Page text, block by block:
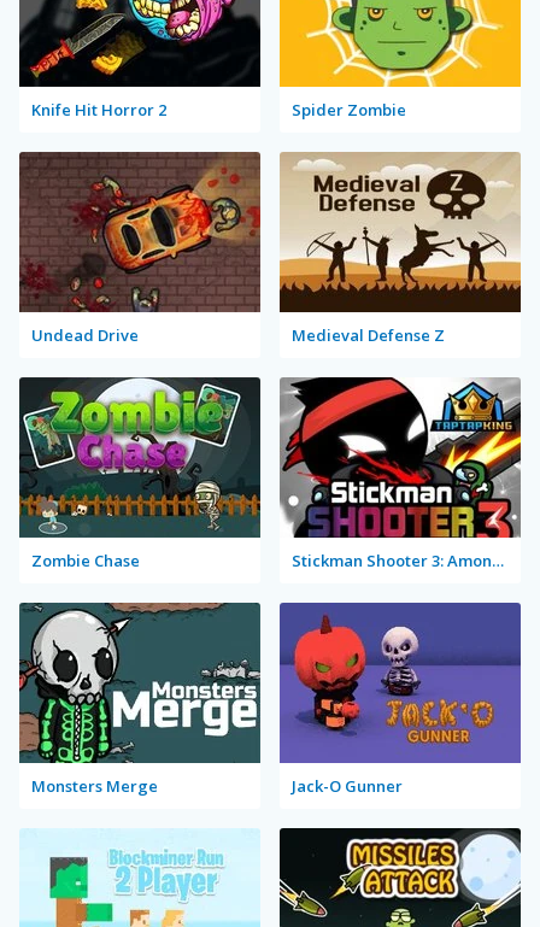
Knife Hit Horror 2 Spider Zombie
Undead Drive Medieval Defense Z
Zombie Chase Stickman Shooter 3: Among Monsters
Monsters Merge Jack-O Gunner